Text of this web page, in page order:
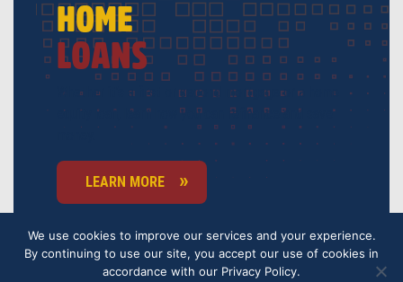
Open toolbar
HOME
LOANS
Whether it’s a first or second mortgage or a home
equity loan, learn how you can refinance and save
LEARN MORE
We use cookies to improve our services and your experience.
By continuing to use our site, you accept our use of cookies in
accordance with our Privacy Policy.